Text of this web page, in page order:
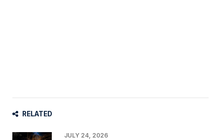
RELATED
JULY 24, 2026